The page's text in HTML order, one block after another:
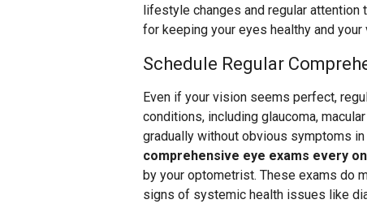
lifestyle changes and regular
for keeping your eyes healthy and
Schedule Regular
Even if your vision seems perfect,
conditions, including glaucoma,
gradually without obvious symptoms
comprehensive eye exams every
by your optometrist. These exams do
signs of systemic health issues like